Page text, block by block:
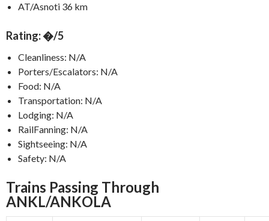
AT/Asnoti 36 km
Rating: �/5
Cleanliness: N/A
Porters/Escalators: N/A
Food: N/A
Transportation: N/A
Lodging: N/A
RailFanning: N/A
Sightseeing: N/A
Safety: N/A
Trains Passing Through
ANKL/ANKOLA